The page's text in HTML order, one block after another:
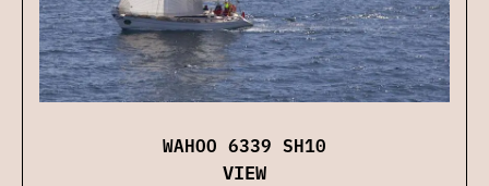
WAHOO 6339 SH10
VIEW